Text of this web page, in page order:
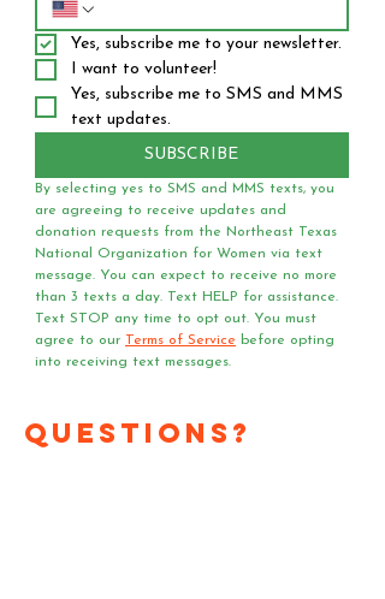
Yes, subscribe me to your newsletter.
I want to volunteer!
Yes, subscribe me to SMS and MMS
text updates.
SUBSCRIBE
By selecting yes to SMS and MMS texts, you
are agreeing to receive updates and
donation requests from the Northeast Texas
National Organization for Women via text
message. You can expect to receive no more
than 3 texts a day. Text HELP for assistance.
Text STOP any time to opt out. You must
agree to our Terms of Service before opting
into receiving text messages.
Questions?